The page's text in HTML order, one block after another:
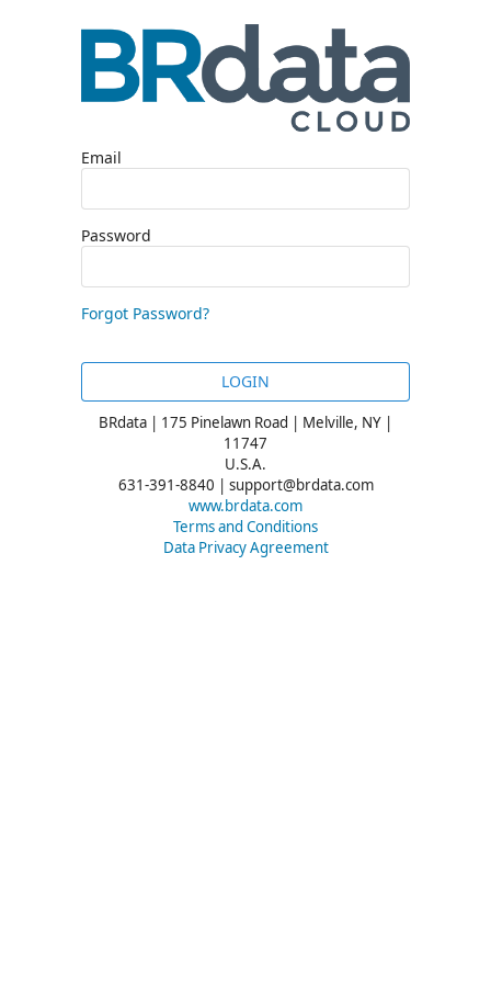
Email
Password
Forgot Password?
LOGIN
BRdata | 175 Pinelawn Road | Melville, NY |
11747
U.S.A.
631-391-8840 | support@brdata.com
www.brdata.com
Terms and Conditions
Data Privacy Agreement